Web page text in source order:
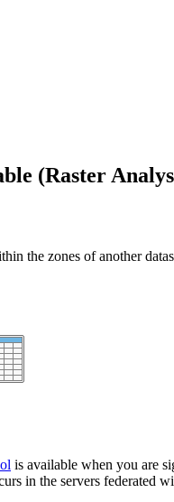
(Raster
the zones of another
is available when you are
in the servers federated